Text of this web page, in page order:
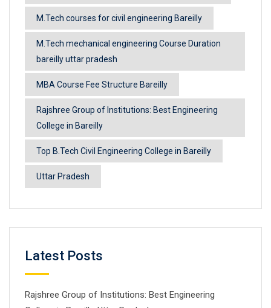
M.Tech courses for civil engineering Bareilly
M.Tech mechanical engineering Course Duration
bareilly uttar pradesh
MBA Course Fee Structure Bareilly
Rajshree Group of Institutions: Best Engineering
College in Bareilly
Top B.Tech Civil Engineering College in Bareilly
Uttar Pradesh
Latest Posts
Rajshree Group of Institutions: Best Engineering